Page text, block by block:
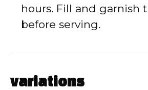
hours. Fill and garnish
before serving.
variations